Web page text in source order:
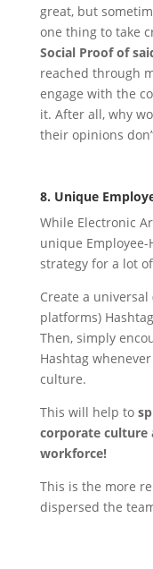
great, but
one thing to take
Social Proof of
reached through
engage with the
it. After all, why
their opinions
8. Unique
While Electronic
unique
strategy for a lot
Create a
platforms)
Then, simply
Hashtag
culture.
This will help to
corporate culture
workforce!
This is the more
dispersed the